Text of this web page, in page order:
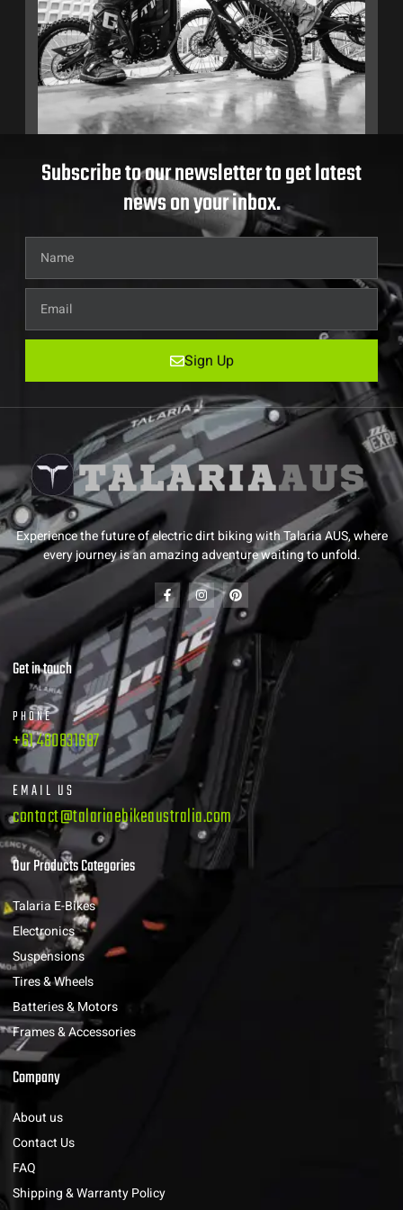
Subscribe to our newsletter to get latest
news on your inbox.
Sign Up
Experience the future of electric dirt biking with Talaria AUS, where
every journey is an amazing adventure waiting to unfold.
Get in touch
PHONE
+61 480831687
EMAIL US
contact@talariaebikeaustralia.com
Our Products Categories
Talaria E-Bikes
Electronics
Suspensions
Tires & Wheels
Batteries & Motors
Frames & Accessories
Company
About us
Contact Us
FAQ
Shipping & Warranty Policy